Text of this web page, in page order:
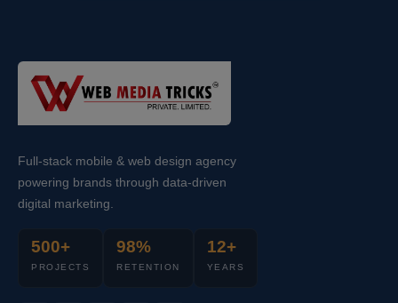
Full-stack mobile & web design agency
powering brands through data-driven
digital marketing.
500+
PROJECTS
98%
RETENTION
12+
YEARS